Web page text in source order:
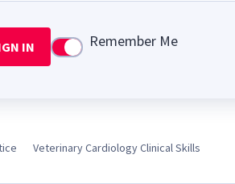
IN Use settingRemember Me
Veterinary Cardiology Clinical Skills